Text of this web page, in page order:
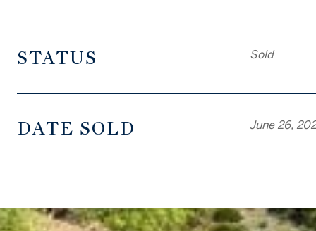
STATUS Sold
DATE SOLD June 26,